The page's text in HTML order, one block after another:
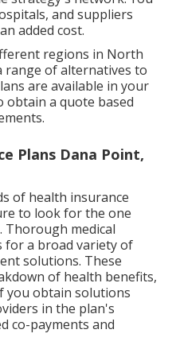
and suppliers
added cost.
regions in North
range of alternatives to
are available in your
obtain a quote based
Plans Dana Point,
of health insurance
to look for the one
medical
for a broad variety of
solutions. These
of health benefits,
you obtain solutions
in the plan's
co-payments and